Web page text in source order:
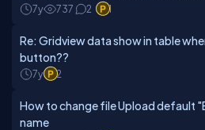
7y 737 2 1
Re: Gridview data show in table
button??
7y 2
How to change file Upload default
name